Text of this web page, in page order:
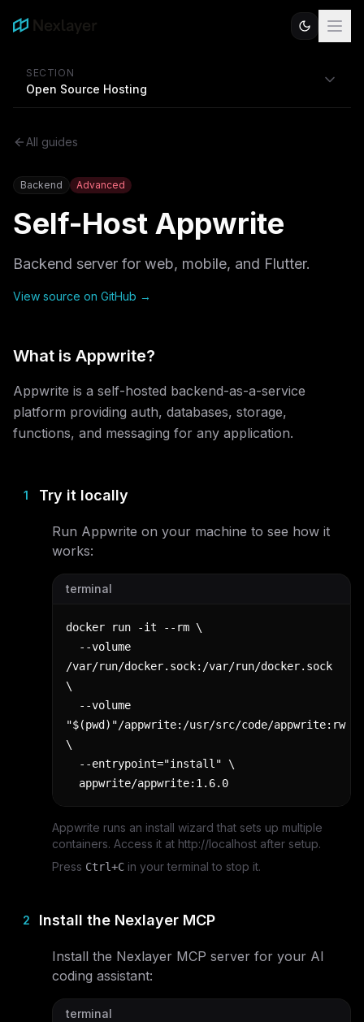
SECTION
Open Source Hosting
All guides
Backend Advanced
Self-Host Appwrite
Backend server for web, mobile, and Flutter.
View source on GitHub →
What is Appwrite?
Appwrite is a self-hosted backend-as-a-service
platform providing auth, databases, storage,
functions, and messaging for any application.
1 Try it locally
Run Appwrite on your machine to see how it
works:
terminal
docker run -it --rm \
/var/run/docker.sock:/var/run/docker.sock
\
"$(pwd)"/appwrite:/usr/src/code/appwrite:rw
\
  appwrite/appwrite:1.6.0
Appwrite runs an install wizard that sets up multiple
containers. Access it at http://localhost after setup.
Press Ctrl+C in your terminal to stop it.
2 Install the Nexlayer MCP
Install the Nexlayer MCP server for your AI
coding assistant:
terminal